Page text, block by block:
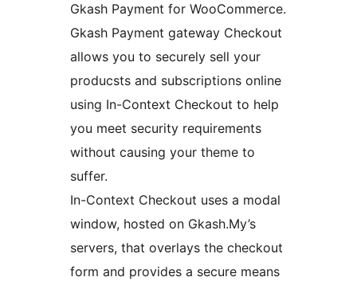
Gkash Payment for WooCommerce.
Gkash Payment gateway Checkout
allows you to securely sell your
producsts and subscriptions online
using In-Context Checkout to help
you meet security requirements
without causing your theme to
suffer.
In-Context Checkout uses a modal
window, hosted on Gkash.My’s
servers, that overlays the checkout
form and provides a secure means